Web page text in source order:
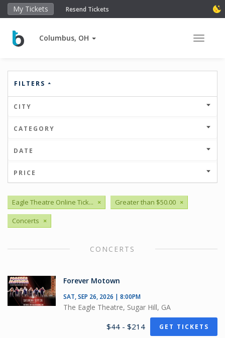
My Tickets Resend Tickets
Columbus, OH Toggle
FILTERS
CITY
CATEGORY
DATE
PRICE
Eagle Theatre Online Tick... × Greater than $50.00 ×
Concerts ×
CONCERTS
Forever Motown
SAT, SEP 26, 2026 | 8:00PM
The Eagle Theatre, Sugar Hill, GA
$44 - $214 GET TICKETS